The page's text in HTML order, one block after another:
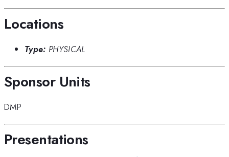
Locations
Type: PHYSICAL
Sponsor Units
DMP
Presentations